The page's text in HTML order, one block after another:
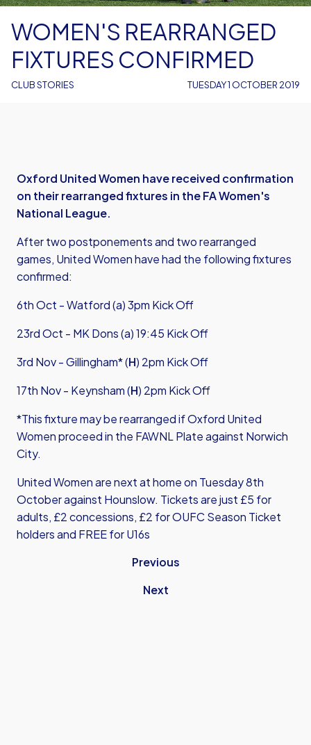
CLUB STORIES
WOMEN'S REARRANGED
FIXTURES CONFIRMED
TUESDAY 1 OCTOBER 2019
Oxford United Women have received confirmation
on their rearranged fixtures in the FA Women's
National League.
After two postponements and two rearranged
games, United Women have had the following fixtures
confirmed:
6th Oct - Watford (a) 3pm Kick Off
23rd Oct - MK Dons (a) 19:45 Kick Off
3rd Nov - Gillingham* (H) 2pm Kick Off
17th Nov - Keynsham (H) 2pm Kick Off
*This fixture may be rearranged if Oxford United
Women proceed in the FAWNL Plate against Norwich
City.
United Women are next at home on Tuesday 8th
October against Hounslow. Tickets are just £5 for
adults, £2 concessions, £2 for OUFC Season Ticket
holders and FREE for U16s
Previous
Next